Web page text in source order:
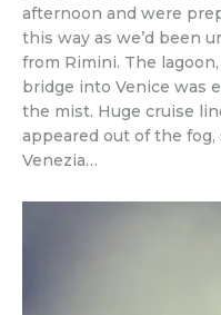
afternoon and were
this way as we’d been
from Rimini. The
bridge into Venice was
the mist. Huge cruise
appeared out of the
Venezia…